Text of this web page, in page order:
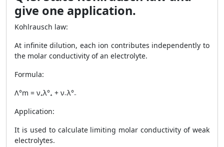
give one application.
Kohlrausch law:
At infinite dilution, each ion contributes independently to
the molar conductivity of an electrolyte.
Formula:
Λ°m = ν₊λ°₊ + ν₋λ°₋
Application:
It is used to calculate limiting molar conductivity of weak
electrolytes.